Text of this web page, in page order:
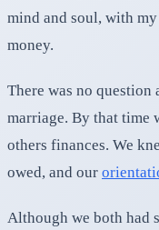
mind and soul, with
money.
There was no question
marriage. By that time
others finances. We
owed, and our
Although we both had